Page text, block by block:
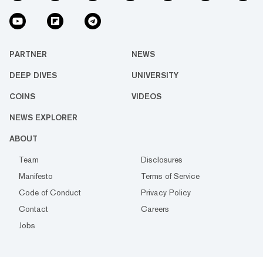
PARTNER NEWS
DEEP DIVES UNIVERSITY
COINS VIDEOS
NEWS EXPLORER
ABOUT
Team
Disclosures
Manifesto
Terms of Service
Code of Conduct
Privacy Policy
Contact
Careers
Jobs